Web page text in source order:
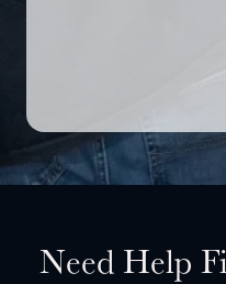
Need Help